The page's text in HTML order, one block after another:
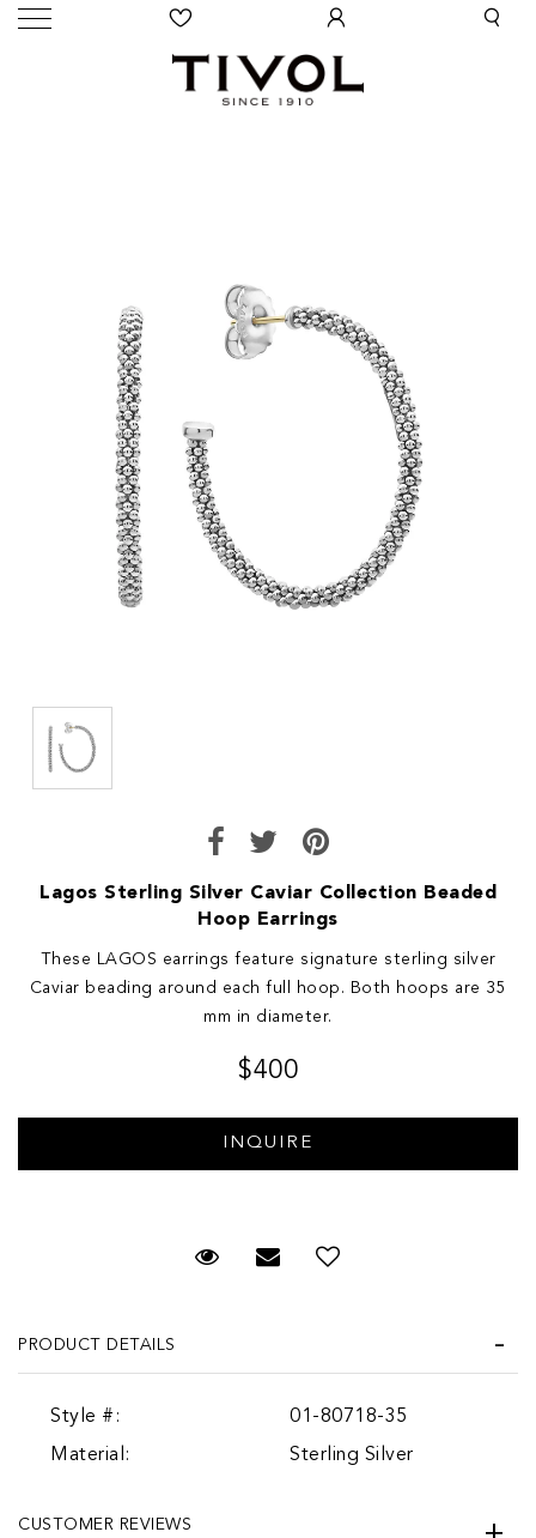
Lagos Sterling Silver Caviar Collection Beaded
Hoop Earrings
These LAGOS earrings feature signature sterling silver
Caviar beading around each full hoop. Both hoops are 35
mm in diameter.
$400
Request Viewing
Email to a friend
PRODUCT DETAILS
Style #:
01-80718-35
Material:
Sterling Silver
CUSTOMER REVIEWS